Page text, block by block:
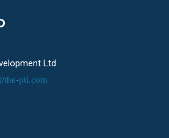
Ltd.
pti.com